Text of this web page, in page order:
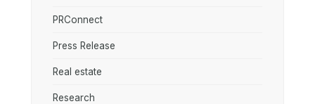
PRConnect
Press Release
Real estate
Research